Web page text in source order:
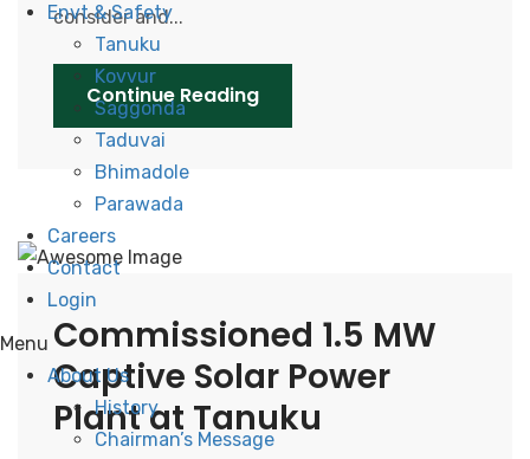
Envt & Safety
Tanuku
Kovvur
Saggonda
Taduvai
Bhimadole
Parawada
Careers
Contact
Login
Menu
About Us
History
Chairman’s Message
consider and...
Continue Reading
Commissioned 1.5 MW
Captive Solar Power
Plant at Tanuku